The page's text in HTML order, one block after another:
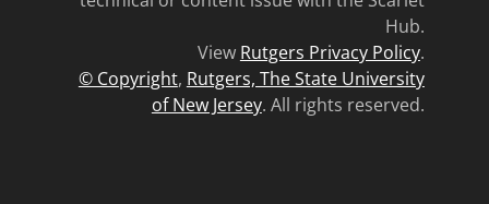
Hub.
View Rutgers Privacy Policy.
© Copyright, Rutgers, The State University
of New Jersey. All rights reserved.